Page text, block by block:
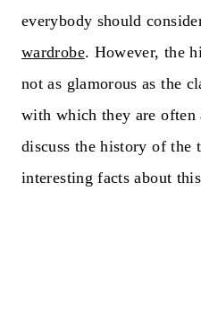
everybody should
wardrobe. However, the
not as glamorous as the
with which they are often
discuss the history of the
interesting facts about